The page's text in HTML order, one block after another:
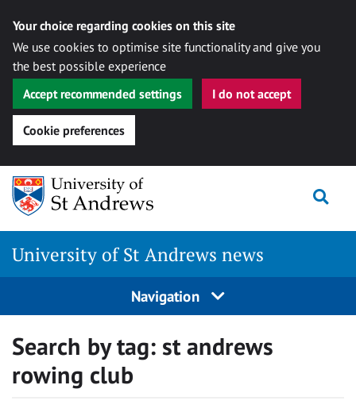
Your choice regarding cookies on this site
We use cookies to optimise site functionality and give you
the best possible experience
Accept recommended settings
I do not accept
Cookie preferences
Skip
content
University of St Andrews news
Navigation
Search by tag: st andrews
rowing club